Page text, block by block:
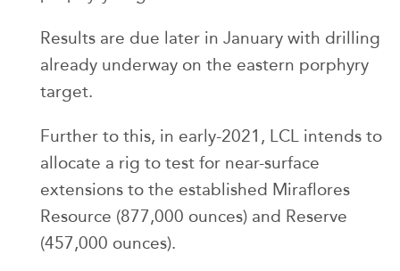
Results are due later in January with drilling
already underway on the eastern porphyry
target.
Further to this, in early-2021, LCL intends to
allocate a rig to test for near-surface
extensions to the established Miraflores
Resource (877,000 ounces) and Reserve
(457,000 ounces).